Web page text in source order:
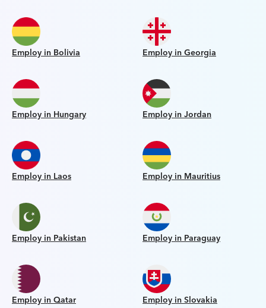
Employ in Bolivia Employ in Georgia
Employ in Hungary Employ in Jordan
Employ in Laos Employ in Mauritius
Employ in Pakistan Employ in Paraguay
Employ in Qatar Employ in Slovakia